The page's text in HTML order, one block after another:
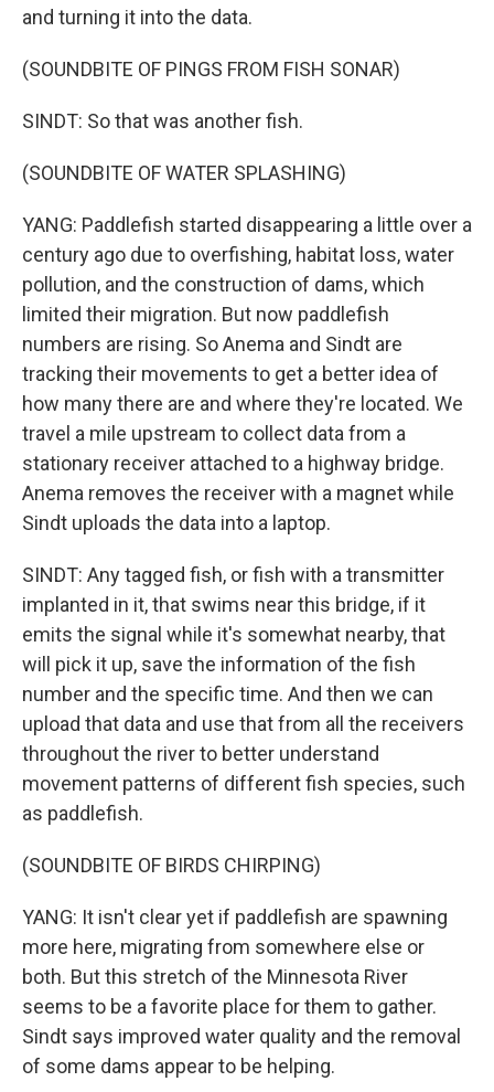
and turning it into the data.
(SOUNDBITE OF PINGS FROM FISH SONAR)
SINDT: So that was another fish.
(SOUNDBITE OF WATER SPLASHING)
YANG: Paddlefish started disappearing a little over a
century ago due to overfishing, habitat loss, water
pollution, and the construction of dams, which
limited their migration. But now paddlefish
numbers are rising. So Anema and Sindt are
tracking their movements to get a better idea of
how many there are and where they're located. We
travel a mile upstream to collect data from a
stationary receiver attached to a highway bridge.
Anema removes the receiver with a magnet while
Sindt uploads the data into a laptop.
SINDT: Any tagged fish, or fish with a transmitter
implanted in it, that swims near this bridge, if it
emits the signal while it's somewhat nearby, that
will pick it up, save the information of the fish
number and the specific time. And then we can
upload that data and use that from all the receivers
throughout the river to better understand
movement patterns of different fish species, such
as paddlefish.
(SOUNDBITE OF BIRDS CHIRPING)
YANG: It isn't clear yet if paddlefish are spawning
more here, migrating from somewhere else or
both. But this stretch of the Minnesota River
seems to be a favorite place for them to gather.
Sindt says improved water quality and the removal
of some dams appear to be helping.